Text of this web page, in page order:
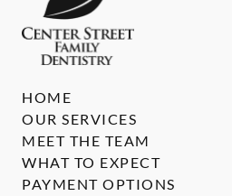
HOME
OUR SERVICES
MEET THE TEAM
WHAT TO EXPECT
PAYMENT OPTIONS